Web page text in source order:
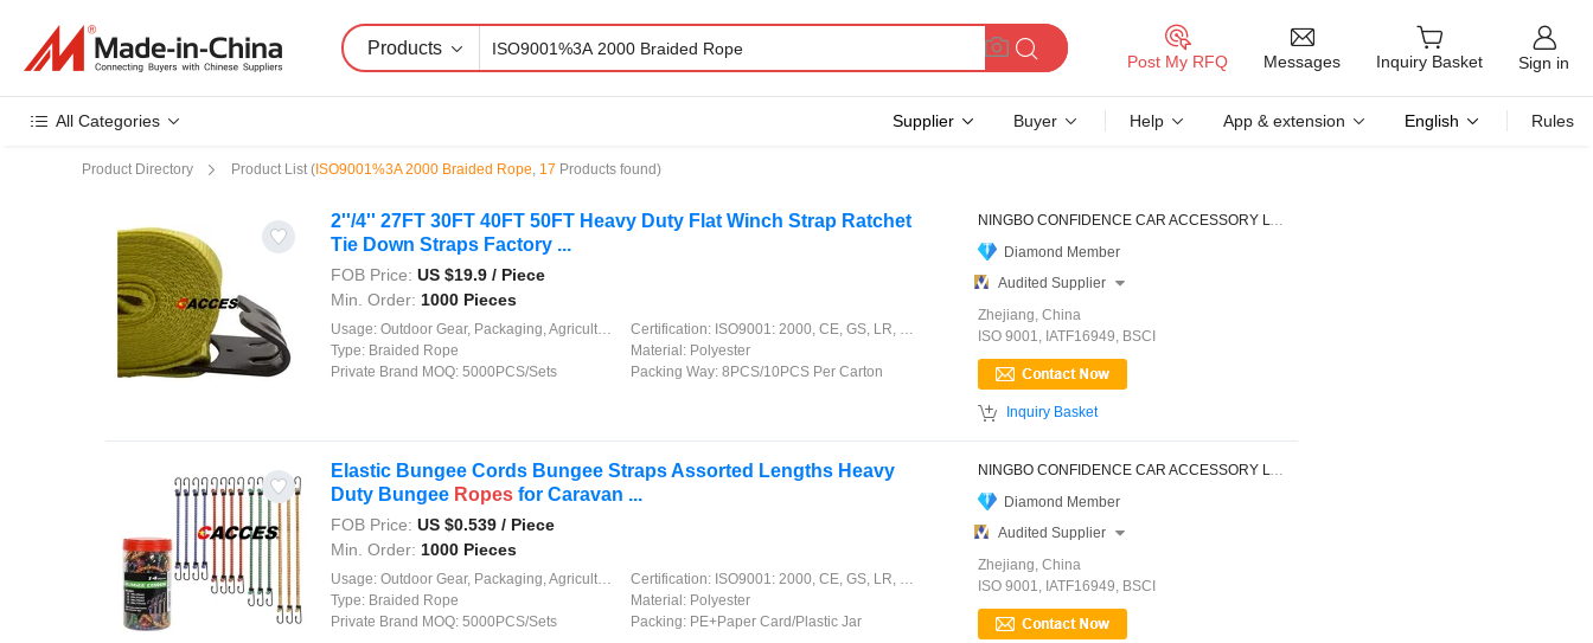
Products
Post My RFQ Messages Inquiry Basket Sign in
All Categories Supplier Buyer Help App & extension English Rules
Product Directory Product List (ISO9001%3A 2000 Braided Rope, 17 Products found)
2''/4'' 27FT 30FT 40FT 50FT Heavy Duty Flat Winch Strap Ratchet
Tie Down Straps Factory ...
FOB Price: US $19.9 / Piece
Min. Order: 1000 Pieces
Usage: Outdoor Gear, Packaging, Agriculture, Shipping, Security, Decoration, Garment, Chinese Knot Certification: ISO9001: 2000, CE, GS, LR, DNV, GL, ABS, CCS
Type: Braided Rope Material: Polyester
Private Brand MOQ: 5000PCS/Sets Packing Way: 8PCS/10PCS Per Carton
NINGBO CONFIDENCE CAR ACCESSORY LTD.
Diamond Member
Audited Supplier 
Zhejiang, China
ISO 9001, IATF16949, BSCI
 Inquiry Basket
Elastic Bungee Cords Bungee Straps Assorted Lengths Heavy
Duty Bungee Ropes for Caravan ...
FOB Price: US $0.539 / Piece
Min. Order: 1000 Pieces
Usage: Outdoor Gear, Packaging, Agriculture, Shipping, Security, Decoration, Garment, Chinese Knot Certification: ISO9001: 2000, CE, GS, LR, DNV, GL, ABS, CCS
Type: Braided Rope Material: Polyester
Private Brand MOQ: 5000PCS/Sets Packing: PE+Paper Card/Plastic Jar
NINGBO CONFIDENCE CAR ACCESSORY LTD.
Diamond Member
Audited Supplier 
Zhejiang, China
ISO 9001, IATF16949, BSCI